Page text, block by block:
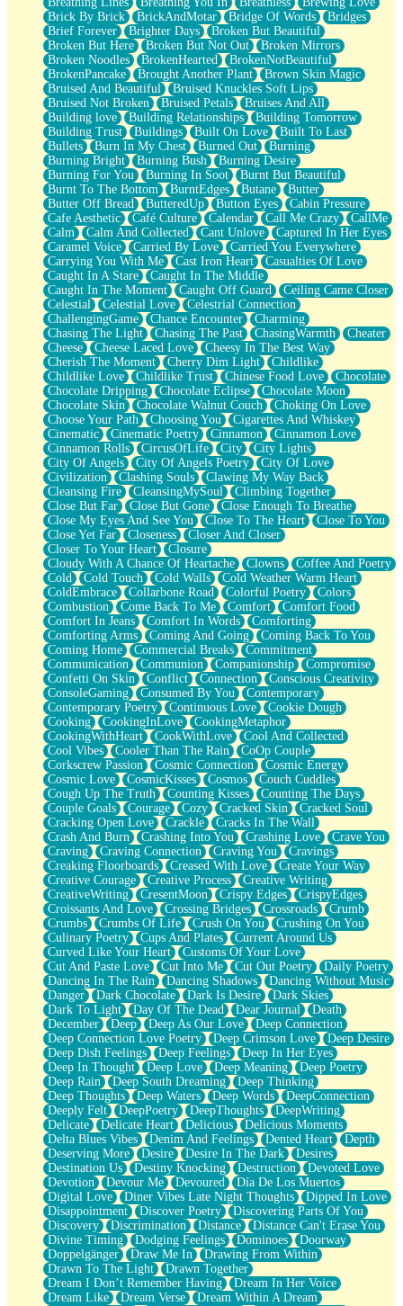
Rain Song
Nothing About You
In My Mind
Doppelgänger
Another Poem For Van
Fall
Closer To Your Heart
Storms Get Hungry Too
Girl, You So Jive
Masterpiece
Rain Still Hasn't Come
What's Already There
Beside Mine
Fast Like A City
Love Me Some, Egg Foo Young
Empty Patches
Egyptian Cotton
When I Forget
Bite Me, or Whatever
Brick by Brick
Last Time We Talked, You Told Me To Let Go
Half Moon's and Crescents
Still, I Love You
Between Commercials
Non-Stop
Freedom of Speech
Civilization
Strike Twice
Pauses of My Heart
My Side Of Town
Building a Relationship
Crackle
On a Calendar
Bottle
Reading Your Text Messages
Parts You Forgot
Jaywalking (Look Both Ways)
Come to Hush
Loving You Is Not Easy
Fish Food
Fortune Cookies
Sing (Ode to Langston Hughes)
Held Up
Pizzeria
Her Leg Was My Favorite Tree To Lean Against
Grains of Sand
Guest House
Spoiled
Space, The Final Refrigerator Magnet
Old Friend
Your Rock
Telephone Poles
Anticipation
Steak And Potatoes
Magnetism
Can't With Jeans
Fear of Drowning
City of Angels
Lost my Passport
Call me Crazy
Be like Home
Ugly Parts
World is Asleep
Bilingual
Flat Blue Sheets
Banana Love
Sunburnt
Party
Petite Roses
Home Sweet Home
Paris
Thelonious Monk (Ode to Langston Hughes)
Does Heaven Allow Carry-ons?
Journaling
The Trouble with Prescription Labels
Rose Sitting in a Glass of Water
Forgot Why I Walked In
Rolling Thunder
A Poem for Van
Cinnamon Rolls
Nothing but Space
Rage Quit
Pieces Of Glass
Player Two
Broke the Key in the Lock Again
When Lightning Strikes
Forbidden Fruit
Sticky
Walls
Peach Cobbler
Until the Next Storm
Brick By Brick
BrickAndMotar Bridge Of Words
Bridges
Brief Forever
Brighter Days
Broken But Beautiful
Broken But Here
Broken But Not Out
Broken Mirrors
Broken Noodles
BrokenHearted
BrokenNotBeautiful
BrokenPancake
Brought Another Plant
Brown Skin Magic
Bruised And Beautiful
Bruised Knuckles Soft Lips
Bruised Not Broken
Bruised Petals
Bruises And All
Building love
Building Relationships
Building Tomorrow
Building Trust
Buildings Built On Love
Built To Last
Bullets
Burn In My Chest Burned Out
Burning
Burning Bright
Burning Bush
Burning Desire
Burning For You
Burning In Soot
Burnt But Beautiful
Burnt To The Bottom
BurntEdges Butane
Butter
Butter Off Bread
ButteredUp Button Eyes
Cabin Pressure
Cafe Aesthetic
Café Culture Calendar Call Me Crazy
CallMe
Calm
Calm And Collected Cant Unlove
Captured In Her Eyes
Caramel Voice
Carried By Love
Carried You Everywhere
Carrying You With Me
Cast Iron Heart
Casualties Of Love
Caught In A Stare
Caught In The Middle
Caught In The Moment
Caught Off Guard
Ceiling Came Closer
Celestial
Celestial Love
Celestrial Connection
ChallengingGame
Chance Encounter
Charming
Chasing The Light
Chasing The Past ChasingWarmth
Cheater
Cheese
Cheese Laced Love
Cheesy In The Best Way
Cherish The Moment
Cherry Dim Light
Childlike
Childlike Love
Childlike Trust Chinese Food Love
Chocolate
Chocolate Dripping
Chocolate Eclipse
Chocolate Moon
Chocolate Skin
Chocolate Walnut Couch
Choking On Love
Choose Your Path
Choosing You
Cigarettes And Whiskey
Cinematic
Cinematic Poetry Cinnamon
Cinnamon Love
Cinnamon Rolls
CircusOfLife City
City Lights
City Of Angels
City Of Angels Poetry
City Of Love
Civilization
Clashing Souls
Clawing My Way Back
Cleansing Fire
CleansingMySoul
Climbing Together
Close But Far
Close But Gone
Close Enough To Breathe
Close My Eyes And See You
Close To The Heart
Close To You
Close Yet Far
Closeness
Closer And Closer
Closer To Your Heart
Closure
Cloudy With A Chance Of Heartache
Clowns
Coffee And Poetry
Cold
Cold Touch Cold Walls
Cold Weather Warm Heart
ColdEmbrace
Collarbone Road Colorful Poetry
Colors
Combustion
Come Back To Me Comfort
Comfort Food
Comfort In Jeans
Comfort In Words
Comforting
Comforting Arms
Coming And Going
Coming Back To You
Coming Home
Commercial Breaks
Commitment
Communication
Communion Companionship
Compromise
Confetti On Skin
Conflict Connection
Conscious Creativity
ConsoleGaming
Consumed By You
Contemporary
Contemporary Poetry
Continuous Love
Cookie Dough
Cooking
CookingInLove
CookingMetaphor
CookingWithHeart
CookWithLove
Cool And Collected
Cool Vibes
Cooler Than The Rain
CoOp Couple
Corkscrew Passion
Cosmic Connection
Cosmic Energy
Cosmic Love
CosmicKisses Cosmos
Couch Cuddles
Cough Up The Truth
Counting Kisses
Counting The Days
Couple Goals
Courage Cozy Cracked Skin
Cracked Soul
Cracking Open Love
Crackle
Cracks In The Wall
Crash And Burn
Crashing Into You Crashing Love
Crave You
Craving
Craving Connection Craving You
Cravings
Creaking Floorboards
Creased With Love
Create Your Way
Creative Courage
Creative Process
Creative Writing
CreativeWriting
CresentMoon Crispy Edges
CrispyEdges
Croissants And Love
Crossing Bridges Crossroads
Crumb
Crumbs
Crumbs Of Life Crush On You
Crushing On You
Culinary Poetry
Cups And Plates
Current Around Us
Curved Like Your Heart
Customs Of Your Love
Cut And Paste Love
Cut Into Me Cut Out Poetry
Daily Poetry
Dancing In The Rain
Dancing Shadows
Dancing Without Music
Danger
Dark Chocolate Dark Is Desire
Dark Skies
Dark To Light
Day Of The Dead Dear Journal
Death
December
Deep Deep As Our Love
Deep Connection
Deep Connection Love Poetry
Deep Crimson Love
Deep Desire
Deep Dish Feelings
Deep Feelings
Deep In Her Eyes
Deep In Thought
Deep Love Deep Meaning
Deep Poetry
Deep Rain
Deep South Dreaming
Deep Thinking
Deep Thoughts
Deep Waters Deep Words
DeepConnection
Deeply Felt
DeepPoetry DeepThoughts
DeepWriting
Delicate
Delicate Heart Delicious
Delicious Moments
Delta Blues Vibes
Denim And Feelings Dented Heart
Depth
Deserving More
Desire Desire In The Dark
Desires
Destination Us
Destiny Knocking Destruction
Devoted Love
Devotion
Devour Me Devoured
Día De Los Muertos
Digital Love
Diner Vibes Late Night Thoughts
Dipped In Love
Disappointment
Discover Poetry
Discovering Parts Of You
Discovery
Discrimination Distance
Distance Can't Erase You
Divine Timing
Dodging Feelings Dominoes
Doorway
Doppelgänger
Draw Me In
Drawing From Within
Drawn To The Light
Drawn Together
Dream I Don’t Remember Having
Dream In Her Voice
Dream Like
Dream Verse
Dream Within A Dream